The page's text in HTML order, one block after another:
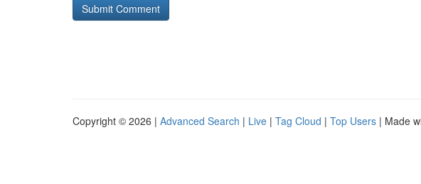
Copyright © 2026 | Advanced Search | Live | Tag Cloud | Top Users | Made